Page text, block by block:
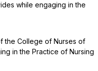
while engaging in the
the College of Nurses of
in the Practice of Nursing